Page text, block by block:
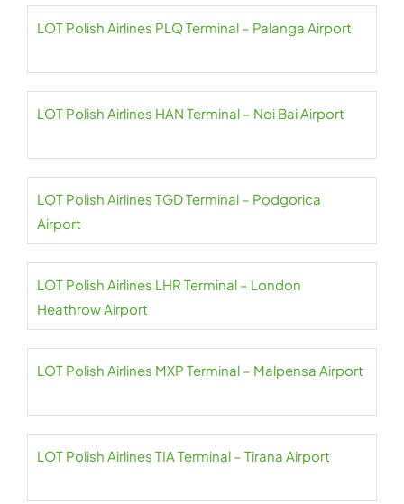
LOT Polish Airlines PLQ Terminal – Palanga Airport
LOT Polish Airlines HAN Terminal – Noi Bai Airport
LOT Polish Airlines TGD Terminal – Podgorica
Airport
LOT Polish Airlines LHR Terminal – London
Heathrow Airport
LOT Polish Airlines MXP Terminal – Malpensa Airport
LOT Polish Airlines TIA Terminal – Tirana Airport